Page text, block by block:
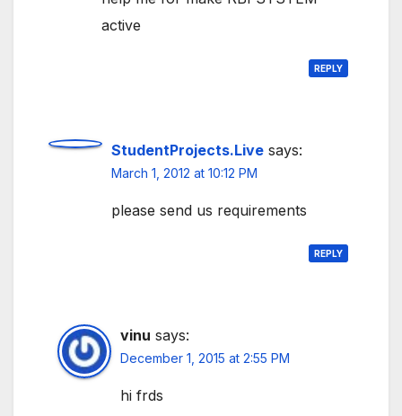
active
REPLY
StudentProjects.Live says:
March 1, 2012 at 10:12 PM
please send us requirements
REPLY
vinu says:
December 1, 2015 at 2:55 PM
hi frds